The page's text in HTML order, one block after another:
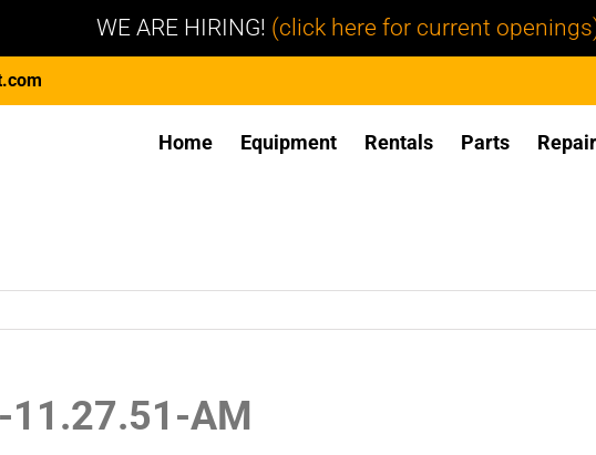
WE ARE HIRING! (click here for current
Home Equipment Rentals Parts
AM